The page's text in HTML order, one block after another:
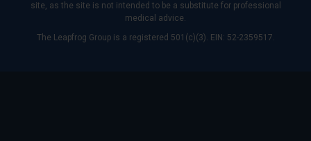
site, as the site is not intended to be a substitute for professional
medical advice.
The Leapfrog Group is a registered 501(c)(3). EIN: 52-2359517.